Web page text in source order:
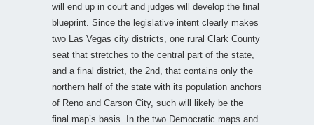
will end up in court and judges will develop the final
blueprint. Since the legislative intent clearly makes
two Las Vegas city districts, one rural Clark County
seat that stretches to the central part of the state,
and a final district, the 2nd, that contains only the
northern half of the state with its population anchors
of Reno and Carson City, such will likely be the
final map’s basis. In the two Democratic maps and